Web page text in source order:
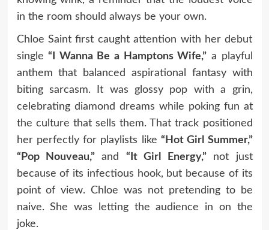
in the room should always be your own.
Chloe Saint first caught attention with her debut
single“I Wanna Be a Hamptons Wife,” a playful
anthem that balanced aspirational fantasy with
biting sarcasm. It was glossy pop with a grin,
celebrating diamond dreams while poking fun at
the culture that sells them. That track positioned
her perfectly for playlists like “Hot Girl Summer,”
“Pop Nouveau,”and “It Girl Energy,”not just
because of its infectious hook, but because of its
point of view. Chloe was not pretending to be
naive. She was letting the audience in on the
joke.